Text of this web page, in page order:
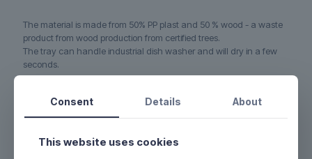
The material is made from 50% PP plast and 50 % wood - a waste
product from wood production from certified trees.
The tray can handle industrial dish washer and will dry in a few
seconds.
Consent Details About
This website uses cookies